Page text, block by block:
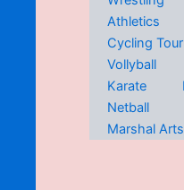
Athletics
Cycling Tour
Vollyball
Karate
Netball
Marshal Arts